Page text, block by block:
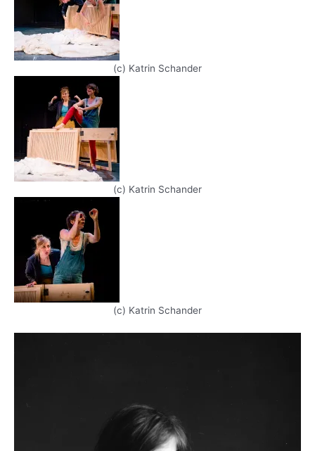
(c) Katrin Schander
(c) Katrin Schander
(c) Katrin Schander